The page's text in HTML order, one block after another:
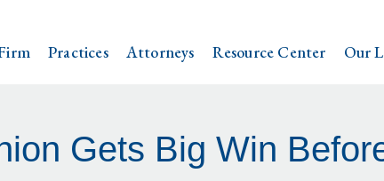
Practices Attorneys Resource Center Our
Gets Big Win